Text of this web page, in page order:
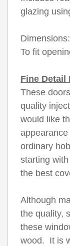
glazing
To fit
Fine Detail
These
quality
would like
ordinary
starting
the best
Although
the quality,
these
wood. It is